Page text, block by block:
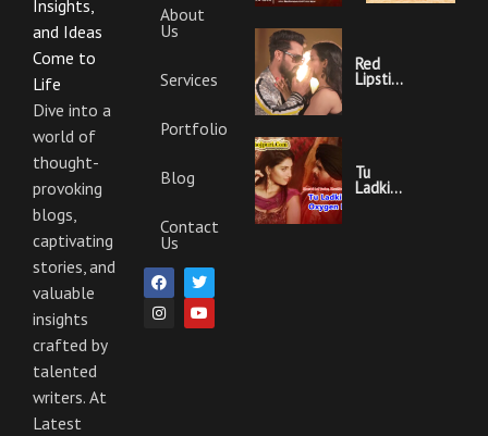
Insights,
and Ideas
Come to
Life
Dive into a
world of
thought-
provoking
blogs,
captivating
stories, and
valuable
insights
crafted by
talented
writers. At
Latest
About
Us
Services
Portfolio
Blog
Contact
Us
F
a
c
e
T
w
i
t
t
I
n
s
t
Y
o
u
t
u
Red
Lipstick
Khesari
Gana
And
Lyrics
Tu
Ladki